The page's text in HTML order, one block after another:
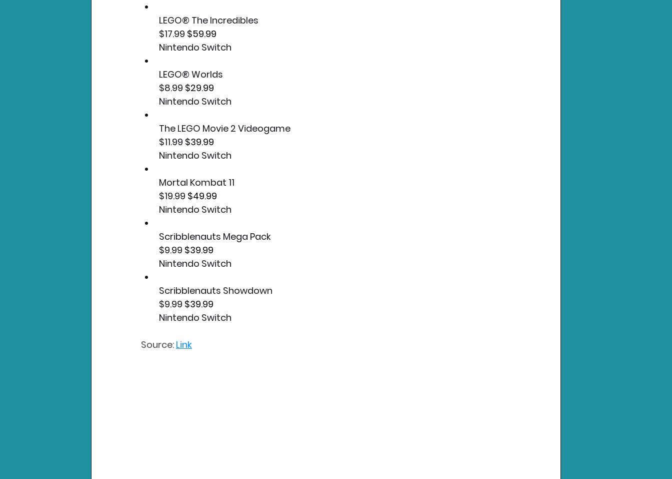
LEGO® The Incredibles
$17.99 $59.99
Nintendo Switch
LEGO® Worlds
$8.99 $29.99
Nintendo Switch
The LEGO Movie 2 Videogame
$11.99 $39.99
Nintendo Switch
Mortal Kombat 11
$19.99 $49.99
Nintendo Switch
Scribblenauts Mega Pack
$9.99 $39.99
Nintendo Switch
Scribblenauts Showdown
$9.99 $39.99
Nintendo Switch
Source: Link